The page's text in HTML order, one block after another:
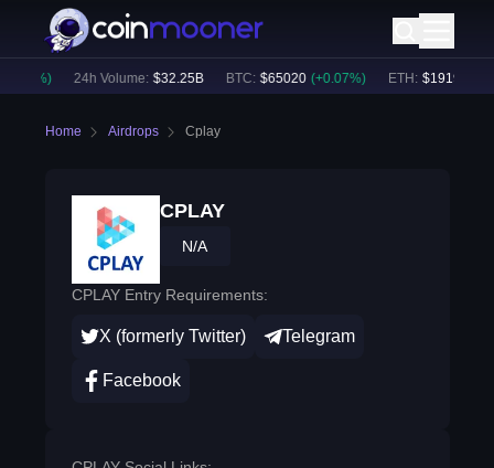
%) 24h Volume: $ 32.25B BTC: $ 65020 (+0.07%) ETH: $ 1919.2
Home Airdrops Cplay
CPLAY
N/A
CPLAY Entry Requirements:
X (formerly Twitter) Telegram
Facebook